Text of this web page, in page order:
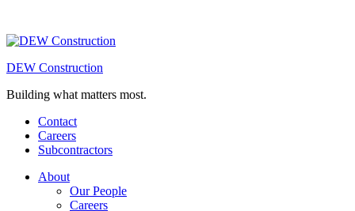
DEW Construction
Building what matters most.
Contact
Careers
Subcontractors
About
Our People
Careers